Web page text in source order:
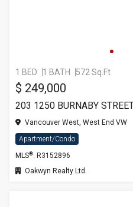
1 BED 1 BATH 572 Sq.Ft
$ 249,000
203 1250 BURNABY
Vancouver West, West End VW
Apartment/Condo
MLS®: R3152896
Oakwyn Realty Ltd.